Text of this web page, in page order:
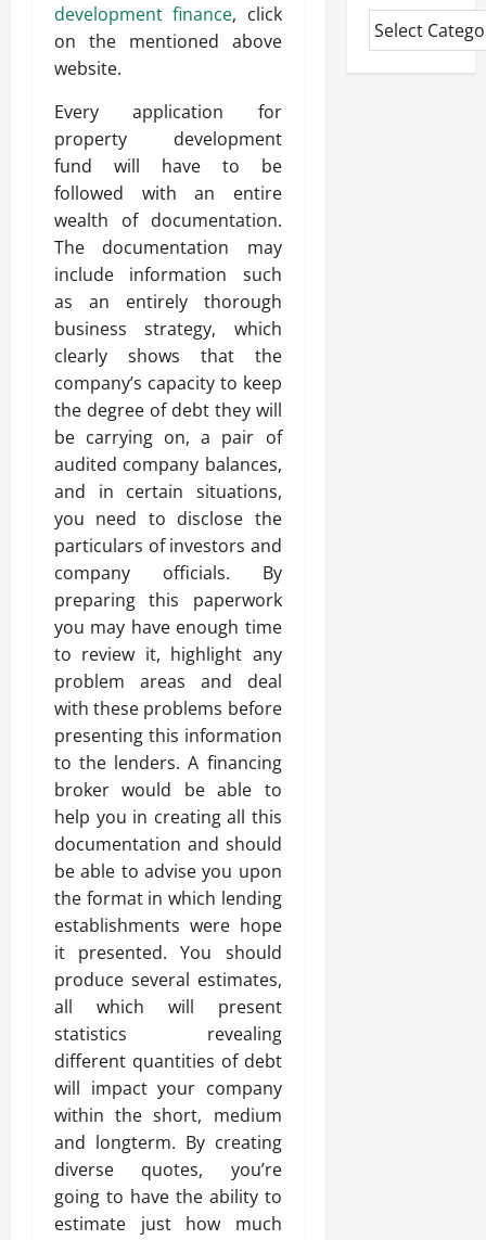
development finance, click
on the mentioned above
website.
Every application for
property development
fund will have to be
followed with an entire
wealth of documentation.
The documentation may
include information such
as an entirely thorough
business strategy, which
clearly shows that the
company’s capacity to keep
the degree of debt they will
be carrying on, a pair of
audited company balances,
and in certain situations,
you need to disclose the
particulars of investors and
company officials. By
preparing this paperwork
you may have enough time
to review it, highlight any
problem areas and deal
with these problems before
presenting this information
to the lenders. A financing
broker would be able to
help you in creating all this
documentation and should
be able to advise you upon
the format in which lending
establishments were hope
it presented. You should
produce several estimates,
all which will present
statistics revealing
different quantities of debt
will impact your company
within the short, medium
and longterm. By creating
diverse quotes, you’re
going to have the ability to
estimate just how much